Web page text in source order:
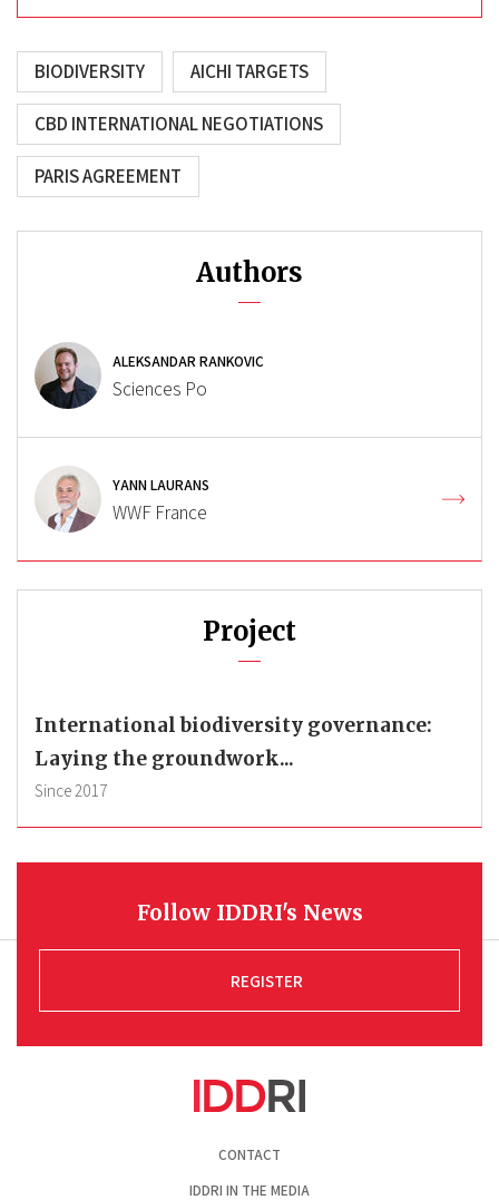
BIODIVERSITY AICHI TARGETS
CBD INTERNATIONAL NEGOTIATIONS
PARIS AGREEMENT
Authors
ALEKSANDAR RANKOVIC
Sciences Po
YANN LAURANS
WWF France
Project
International biodiversity governance:
Laying the groundwork...
Since2017
Follow IDDRI's News
REGISTER
CONTACT
IDDRI IN THE MEDIA